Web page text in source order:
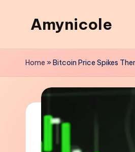
Amynicole
projects,
insights,
and
Inspiring
Home »Bitcoin Price Spikes